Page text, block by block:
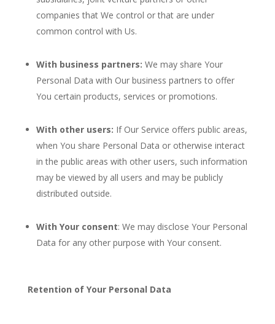
companies that We control or that are under
common control with Us.
With business partners: We may share Your
Personal Data with Our business partners to offer
You certain products, services or promotions.
With other users: If Our Service offers public areas,
when You share Personal Data or otherwise interact
in the public areas with other users, such information
may be viewed by all users and may be publicly
distributed outside.
With Your consent: We may disclose Your Personal
Data for any other purpose with Your consent.
Retention of Your Personal Data